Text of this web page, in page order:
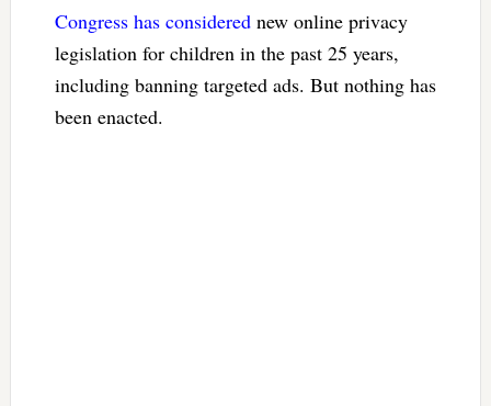
Congress has considerednew online privacy
legislation for children in the past 25 years,
including banning targeted ads. But nothing has
been enacted.